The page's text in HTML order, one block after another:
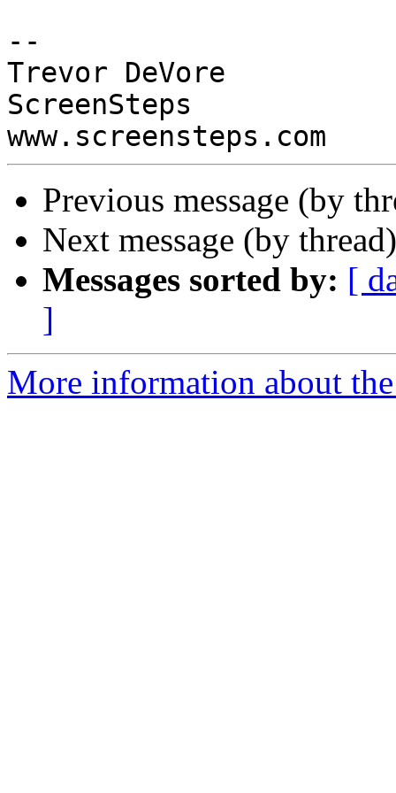
--
Trevor DeVore
ScreenSteps
Previous message (by
Next message (by
Messages sorted by: [
]
More information about